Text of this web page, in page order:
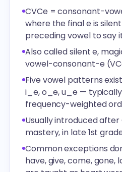
CVCe = consonant-
where the final e is
preceding vowel to say
Also called silent e,
vowel-consonant-e
Five vowel patterns
i_e, o_e, u_e —
frequency-weighted
Usually introduced
mastery, in late 1st
Common exceptions
have, give, come, gone,